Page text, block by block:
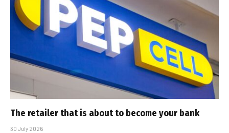
The retailer that is about to become your bank
30 July 2026